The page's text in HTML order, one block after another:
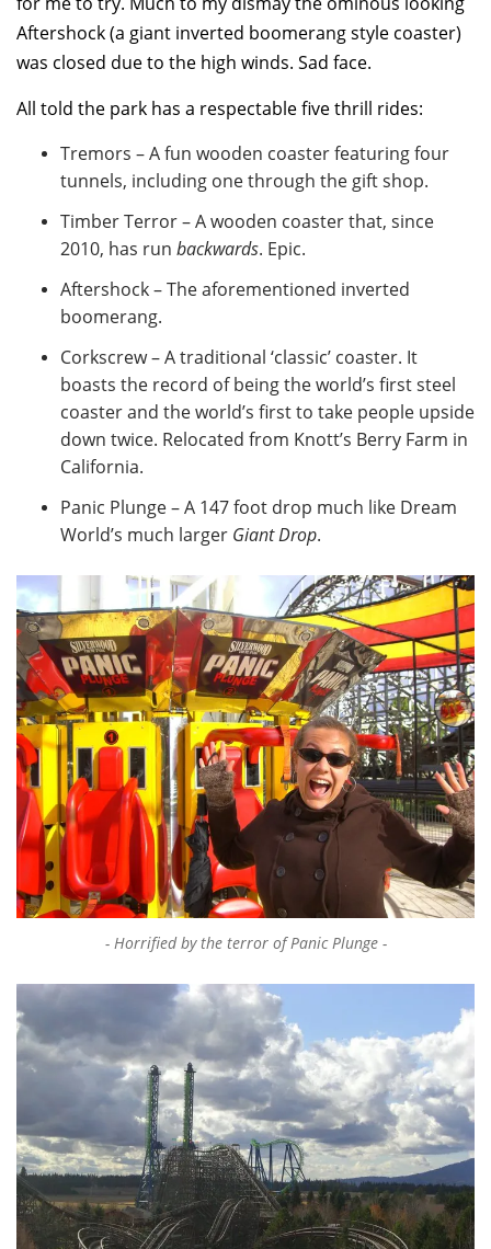
Aftershock (a giant inverted boomerang style coaster)
was closed due to the high winds. Sad face.
All told the park has a respectable five thrill rides:
Tremors – A fun wooden coaster featuring four
tunnels, including one through the gift shop.
Timber Terror – A wooden coaster that, since
2010, has run backwards. Epic.
Aftershock – The aforementioned inverted
boomerang.
Corkscrew – A traditional ‘classic’ coaster. It
boasts the record of being the world’s first steel
coaster and the world’s first to take people upside
down twice. Relocated from Knott’s Berry Farm in
California.
Panic Plunge – A 147 foot drop much like Dream
World’s much larger Giant Drop.
Horrified by the terror of Panic Plunge